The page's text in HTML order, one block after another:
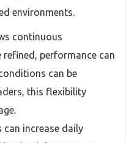
environments.
continuous
refined, performance can
can be
this flexibility
increase daily